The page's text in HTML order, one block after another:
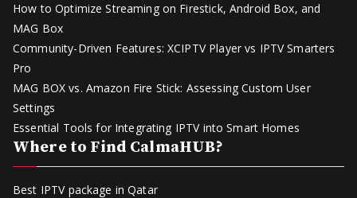
How to Optimize Streaming on Firestick, Android Box, and
MAG Box
Community-Driven Features: XCIPTV Player vs IPTV Smarters
Pro
MAG BOX vs. Amazon Fire Stick: Assessing Custom User
Settings
Essential Tools for Integrating IPTV into Smart Homes
Where to Find CalmaHUB?
Best IPTV package in Qatar